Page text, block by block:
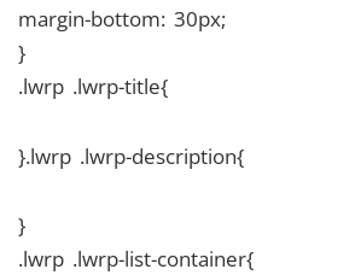
margin-bottom: 30px;
}
.lwrp .lwrp-title{
}.lwrp .lwrp-description{
}
.lwrp .lwrp-list-container{